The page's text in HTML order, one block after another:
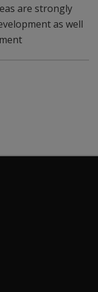
are strongly
as well